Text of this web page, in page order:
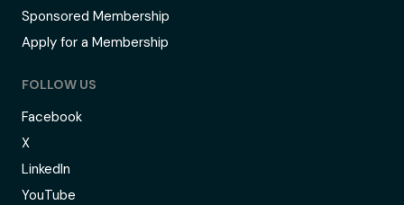
Sponsored Membership
Apply for a Membership
FOLLOW US
Facebook
X
LinkedIn
YouTube